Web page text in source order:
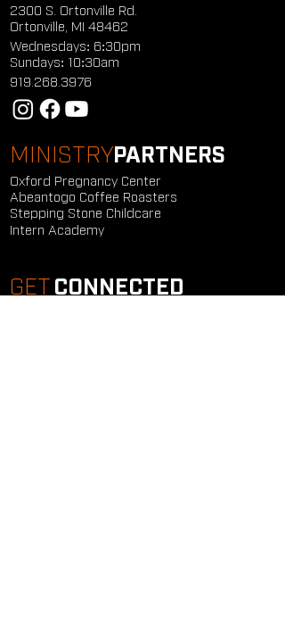
2300 S. Ortonville Rd.
Ortonville, MI 48462
Wednesdays: 6:30pm
Sundays: 10:30am
919.268.3976
MINISTRYPARTNERS
Oxford Pregnancy Center
Abeantogo Coffee Roasters
Stepping Stone Childcare
Intern Academy
GET CONNECTED